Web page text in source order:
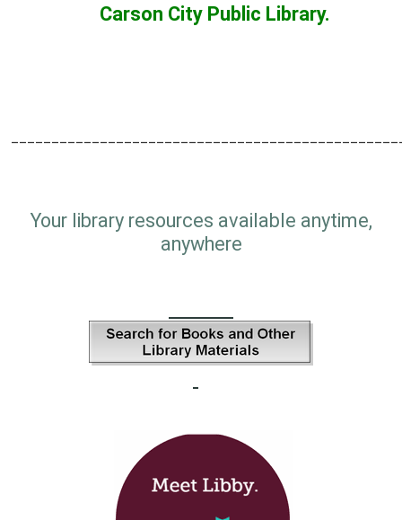
Carson City Public Library.
Your library resources available anytime,
anywhere